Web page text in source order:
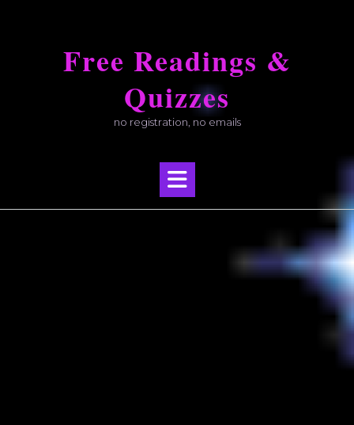
Free Readings &
Quizzes
no registration, no emails